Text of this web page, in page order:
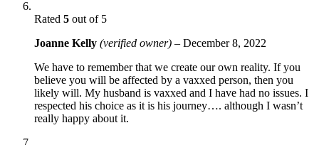
Rated 5 out of 5
Joanne Kelly (verified owner) – December 8, 2022
We have to remember that we create our own reality. If you
believe you will be affected by a vaxxed person, then you
likely will. My husband is vaxxed and I have had no issues. I
respected his choice as it is his journey…. although I wasn’t
really happy about it.